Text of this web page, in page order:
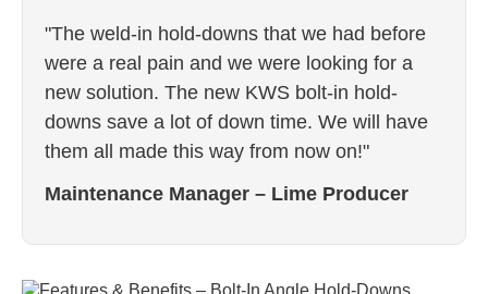
"The weld-in hold-downs that we had before
were a real pain and we were looking for a
new solution. The new KWS bolt-in hold-
downs save a lot of down time. We will have
them all made this way from now on!"
Maintenance Manager – Lime Producer